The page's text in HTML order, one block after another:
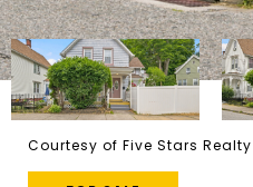
Courtesy of Five Stars Realty